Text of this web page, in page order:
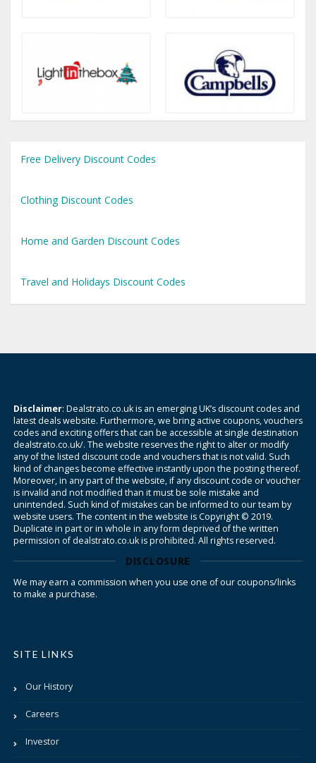
Free Delivery Discount Codes
Clothing Discount Codes
Home and Garden Discount Codes
Travel and Holidays Discount Codes
Disclaimer: Dealstrato.co.uk is an emerging UK’s discount codes and
latest deals website. Furthermore, we bring active coupons, vouchers
codes and exciting offers that can be accessible at single destination
dealstrato.co.uk/. The website reserves the right to alter or modify
any of the listed discount code and vouchers that is not valid. Such
kind of changes become effective instantly upon the posting thereof.
Moreover, in any part of the website, if any discount code or voucher
is invalid and not modified than it must be sole mistake and
unintended. Such kind of mistakes can be informed to our team by
website users. The content in the website is Copyright © 2019.
Duplicate in part or in whole in any form deprived of the written
permission of dealstrato.co.uk is prohibited. All rights reserved.
DISCLOSURE
We may earn a commission when you use one of our coupons/links
to make a purchase.
SITE LINKS
Our History
Careers
Investor